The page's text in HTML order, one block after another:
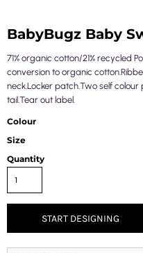
BabyBugz Baby
71% organic cotton/21% recycled
conversion to organic
neck.Locker patch.Two self
tail.Tear out label.
Colour
Size
Quantity
START DESIGNING